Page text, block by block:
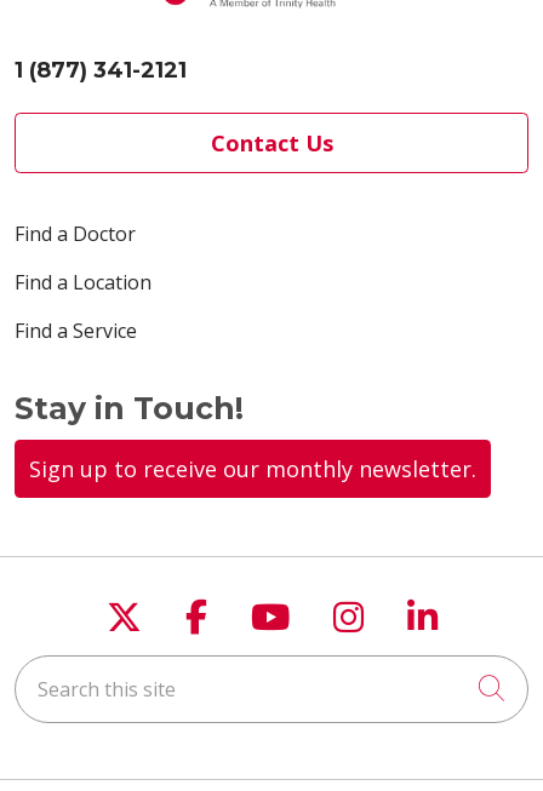
1 (877) 341-2121
Contact Us
Find a Doctor
Find a Location
Find a Service
Stay in Touch!
Sign up to receive our monthly newsletter.
Follow us on X
Follow us on
Follow us on
Follow us
Follow
Search this site